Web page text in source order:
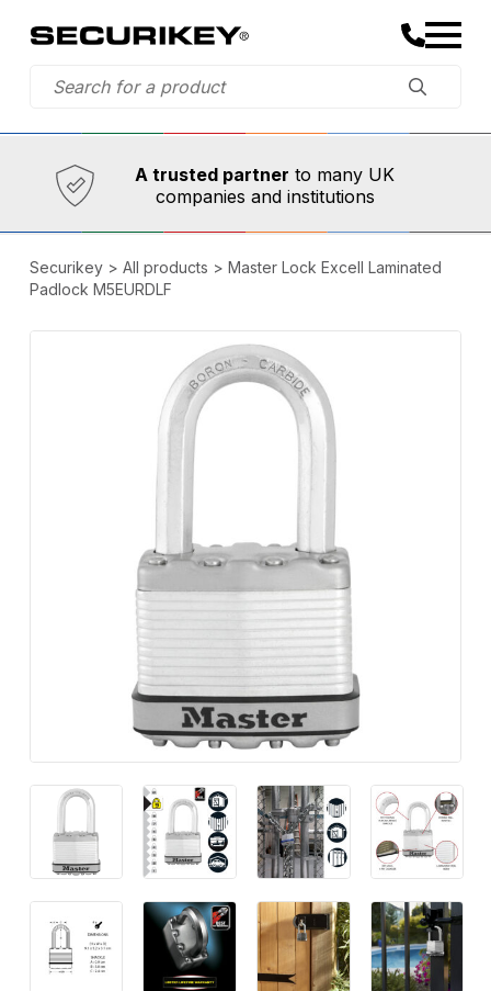
Established in 1973,
A trusted partner to many UK
companies and institutions
Comprehensive range
Securikey> All products > Master Lock Excell Laminated
Padlock M5EURDLF